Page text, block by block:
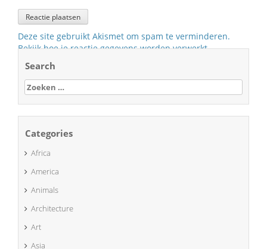
Deze site gebruikt Akismet om spam te verminderen.
Bekijk hoe je reactie gegevens worden verwerkt.
Search
Zoeken
naar:
Categories
Africa
America
Animals
Architecture
Art
Asia